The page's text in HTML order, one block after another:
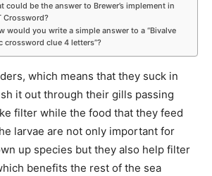
could be the answer to Brewer’s implement in
Crossword?
would you write a simple answer to a “Bivalve
crossword clue 4 letters”?
which means that they suck in
it out through their gills passing
filter while the food that they feed
larvae are not only important for
up species but they also help filter
benefits the rest of the sea